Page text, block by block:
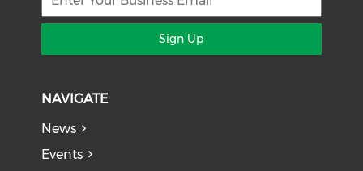
Sign Up
NAVIGATE
News
Events